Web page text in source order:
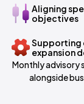
Aligning
objectives
Supporting
expansion
Monthly advisory
alongside